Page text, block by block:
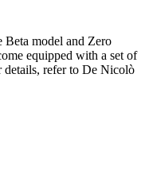
Beta model and Zero
equipped with a set of
details, refer to De Nicolò